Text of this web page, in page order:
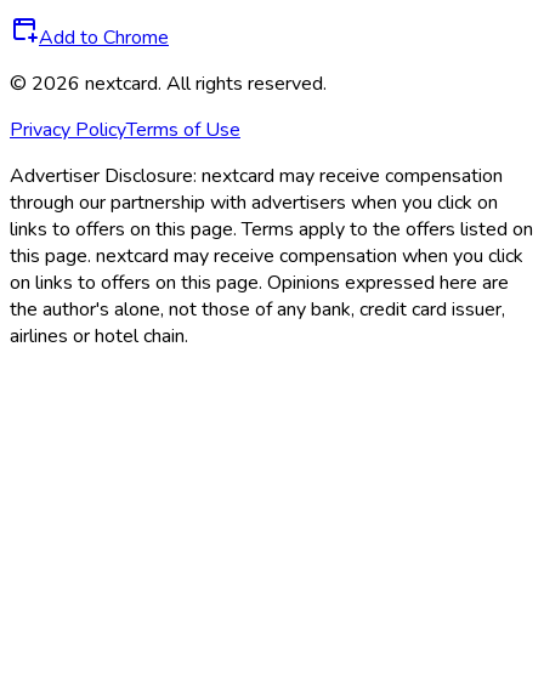
Add to Chrome
© 2026 nextcard. All rights reserved.
Privacy PolicyTerms of Use
Advertiser Disclosure: nextcard may receive compensation
through our partnership with advertisers when you click on
links to offers on this page. Terms apply to the offers listed on
this page. nextcard may receive compensation when you click
on links to offers on this page. Opinions expressed here are
the author's alone, not those of any bank, credit card issuer,
airlines or hotel chain.